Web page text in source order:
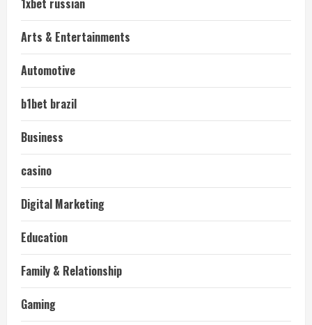
1xbet russian
Arts & Entertainments
Automotive
b1bet brazil
Business
casino
Digital Marketing
Education
Family & Relationship
Gaming